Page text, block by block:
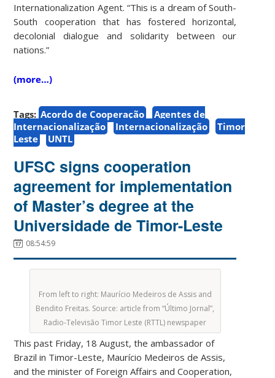
Internationalization Agent. “This is a dream of South-
South cooperation that has fostered horizontal,
decolonial dialogue and solidarity between our
nations.”
(more…)
Tags: Acordo de Cooperação
Agentes de
Internacionalização
Internacionalização
Timor
Leste
UNTL
UFSC signs cooperation
agreement for implementation
of Master’s degree at the
Universidade de Timor-Leste
08:54:59
From left to right: Maurício Medeiros de Assis and
Bendito Freitas. Source: article from “Último Jornal”,
Radio-Televisão Timor Leste (RTTL) newspaper
This past Friday, 18 August, the ambassador of
Brazil in Timor-Leste, Maurício Medeiros de Assis,
and the minister of Foreign Affairs and Cooperation,